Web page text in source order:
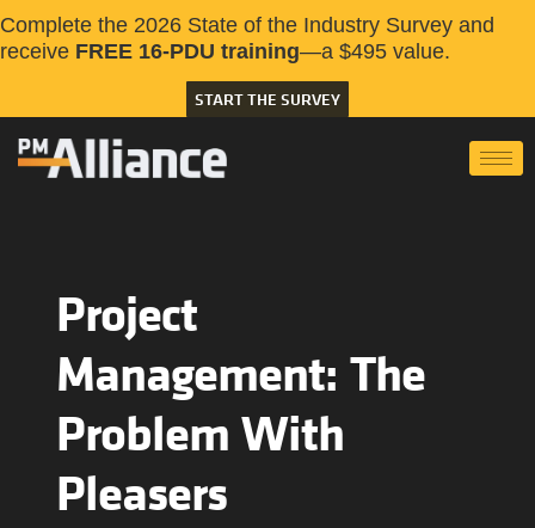
Complete the 2026 State of the Industry Survey and
receive FREE 16-PDU training—a $495 value.
START THE SURVEY
Project
Management: The
Problem With
Pleasers